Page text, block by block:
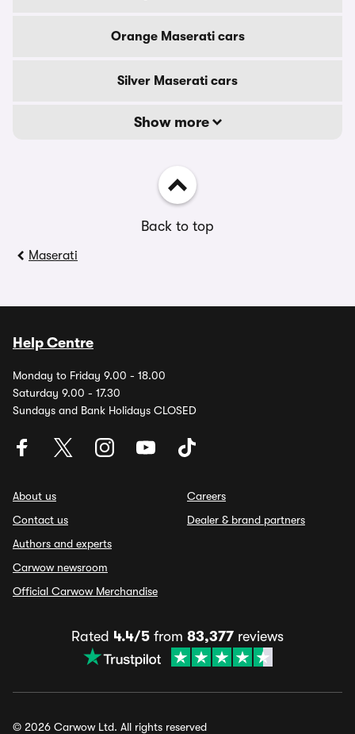
Orange Maserati cars
Silver Maserati cars
Show more
Back to top
Maserati
Help Centre
Monday to Friday 9.00 - 18.00
Saturday 9.00 - 17.30
Sundays and Bank Holidays CLOSED
About us
Contact us
Authors and experts
Carwow newsroom
Official Carwow Merchandise
Careers
Dealer & brand partners
Rated 4.4/5 from 83,377 reviews
© 2026 Carwow Ltd. All rights reserved